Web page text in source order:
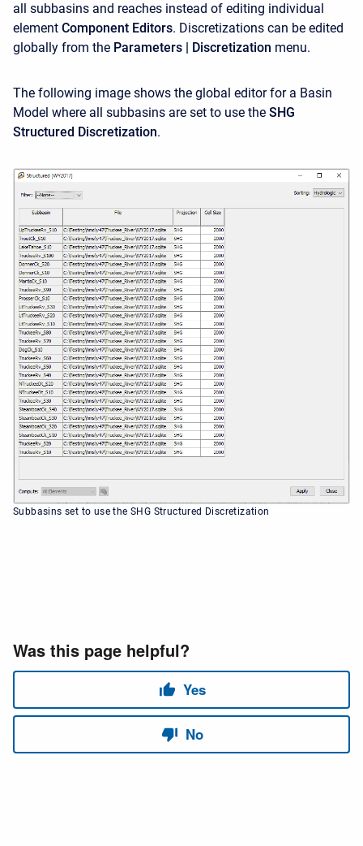
all subbasins and reaches instead of editing individual
element Component Editors. Discretizations can be edited
globally from the Parameters | Discretization menu.
The following image shows the global editor for a Basin
Model where all subbasins are set to use the SHG
Structured Discretization.
Subbasins set to use the SHG Structured Discretization